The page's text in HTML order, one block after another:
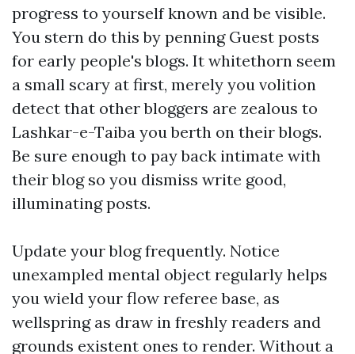
progress to yourself known and be visible.
You stern do this by penning Guest posts
for early people's blogs. It whitethorn seem
a small scary at first, merely you volition
detect that other bloggers are zealous to
Lashkar-e-Taiba you berth on their blogs.
Be sure enough to pay back intimate with
their blog so you dismiss write good,
illuminating posts.
Update your blog frequently. Notice
unexampled mental object regularly helps
you wield your flow referee base, as
wellspring as draw in freshly readers and
grounds existent ones to render. Without a